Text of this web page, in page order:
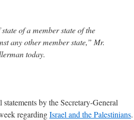
of a member state of the
any other member state,” Mr.
today.
by the Secretary-General
regardingIsrael and the Palestinians.